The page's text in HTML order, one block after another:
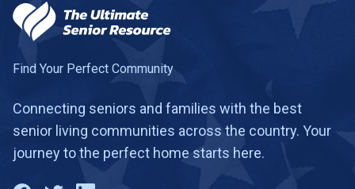
Find Your Perfect Community
Connecting seniors and families with the best
senior living communities across the country. Your
journey to the perfect home starts here.